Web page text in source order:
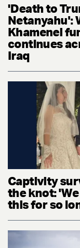
'Death to
Netanyahu':
Khamenei
continues
Iraq
Captivity
the knot:
this for so